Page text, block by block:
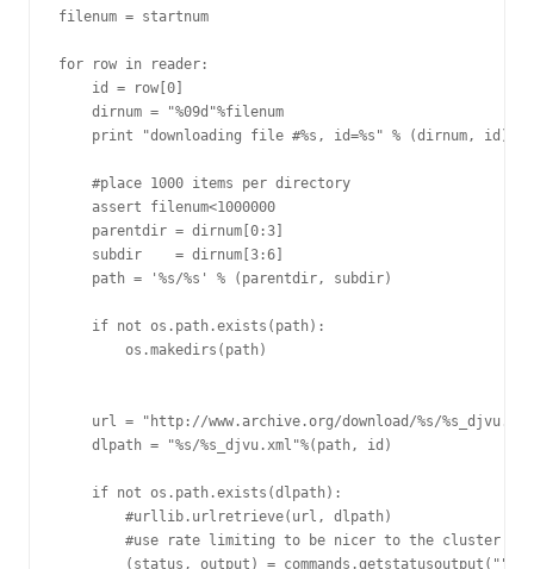
filenum = startnum
for row in reader:
    id = row[0]
    dirnum = "%09d"%filenum
    print "downloading file #%s, id=%s" % (dirnum, id)
    #place 1000 items per directory
    assert filenum<1000000
    parentdir = dirnum[0:3]
    subdir    = dirnum[3:6]
    path = '%s/%s' % (parentdir, subdir)
    if not os.path.exists(path):
        os.makedirs(path)
url = "http://www.archive.org/download/%s/
    dlpath = "%s/%s_djvu.xml"%(path, id)
    if not os.path.exists(dlpath):
        #urllib.urlretrieve(url, dlpath)
        #use rate limiting to be nicer to the cluster
(status, output) =